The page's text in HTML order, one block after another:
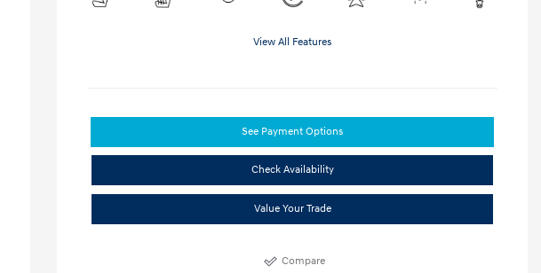
View All Features
See Payment Options
Check Availability
Value Your Trade
Compare